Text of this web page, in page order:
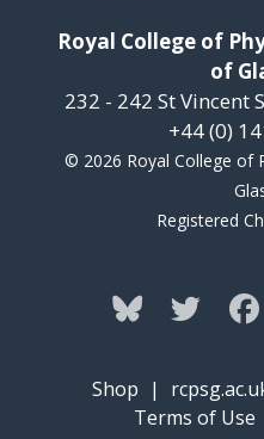
Royal College of
of
232 - 242 St Vincent
+44 (0)
© 2026 Royal College of
Registered
Shop |
Terms of Use